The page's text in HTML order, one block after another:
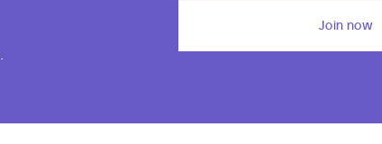
Join now